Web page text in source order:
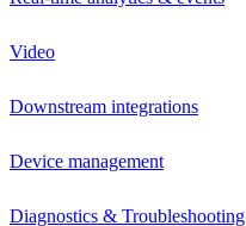
Video
Downstream integrations
Device management
Diagnostics & Troubleshooting